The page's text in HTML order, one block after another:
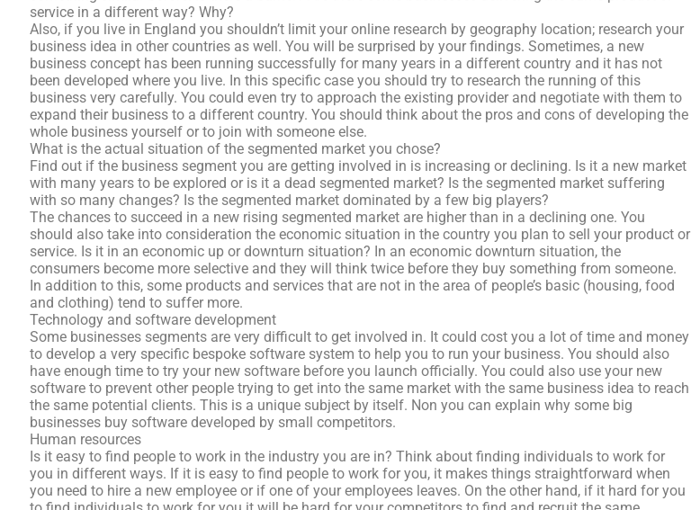
service in a different way? Why?
Also, if you live in England you shouldn’t limit your online research by geography location; research your
business idea in other countries as well. You will be surprised by your findings. Sometimes, a new
business concept has been running successfully for many years in a different country and it has not
been developed where you live. In this specific case you should try to research the running of this
business very carefully. You could even try to approach the existing provider and negotiate with them to
expand their business to a different country. You should think about the pros and cons of developing the
whole business yourself or to join with someone else.
What is the actual situation of the segmented market you chose?
Find out if the business segment you are getting involved in is increasing or declining. Is it a new market
with many years to be explored or is it a dead segmented market? Is the segmented market suffering
with so many changes? Is the segmented market dominated by a few big players?
The chances to succeed in a new rising segmented market are higher than in a declining one. You
should also take into consideration the economic situation in the country you plan to sell your product or
service. Is it in an economic up or downturn situation? In an economic downturn situation, the
consumers become more selective and they will think twice before they buy something from someone.
In addition to this, some products and services that are not in the area of people’s basic (housing, food
and clothing) tend to suffer more.
Technology and software development
Some businesses segments are very difficult to get involved in. It could cost you a lot of time and money
to develop a very specific bespoke software system to help you to run your business. You should also
have enough time to try your new software before you launch officially. You could also use your new
software to prevent other people trying to get into the same market with the same business idea to reach
the same potential clients. This is a unique subject by itself. Non you can explain why some big
businesses buy software developed by small competitors.
Human resources
Is it easy to find people to work in the industry you are in? Think about finding individuals to work for
you in different ways. If it is easy to find people to work for you, it makes things straightforward when
you need to hire a new employee or if one of your employees leaves. On the other hand, if it hard for you